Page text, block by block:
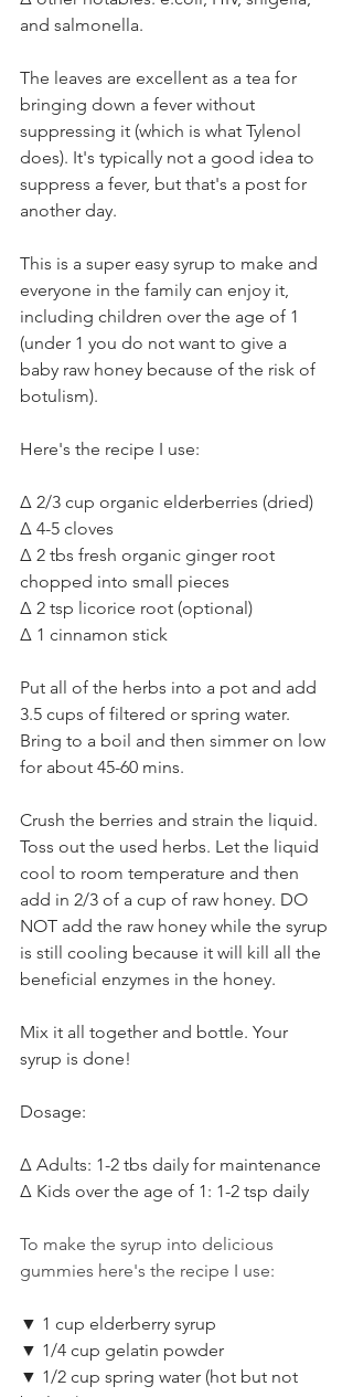
and salmonella.⁣
The leaves are excellent as a tea for
bringing down a fever without
suppressing it (which is what Tylenol
does). It's typically not a good idea to
suppress a fever, but that's a post for
another day.⁣
This is a super easy syrup to make and
everyone in the family can enjoy it,
including children over the age of 1
(under 1 you do not want to give a
baby raw honey because of the risk of
botulism). ⁣
Here's the recipe I use:⁣
Δ 2/3 cup organic elderberries (dried)⁣
Δ 4-5 cloves ⁣
Δ 2 tbs fresh organic ginger root
chopped into small pieces⁣
Δ 2 tsp licorice root (optional)⁣
Δ 1 cinnamon stick⁣
Put all of the herbs into a pot and add
3.5 cups of filtered or spring water.
Bring to a boil and then simmer on low
for about 45-60 mins. ⁣
Crush the berries and strain the liquid.
Toss out the used herbs. Let the liquid
cool to room temperature and then
add in 2/3 of a cup of raw honey. DO
NOT add the raw honey while the syrup
is still cooling because it will kill all the
beneficial enzymes in the honey. ⁣
Mix it all together and bottle. Your
syrup is done!⁣
Dosage:⁣
Δ Adults: 1-2 tbs daily for maintenance⁣
Δ Kids over the age of 1: 1-2 tsp daily⁣
To make the syrup into delicious
gummies here's the recipe I use:
▼ 1 cup elderberry syrup⁣⁣
▼ 1/4 cup gelatin powder⁣⁣
▼ 1/2 cup spring water (hot but not